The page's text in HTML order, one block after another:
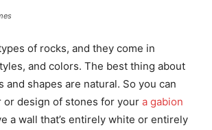
of rocks, and they come in
and colors. The best thing about
and shapes are natural. So you can
or design of stones for your a gabion
a wall that’s entirely white or entirely